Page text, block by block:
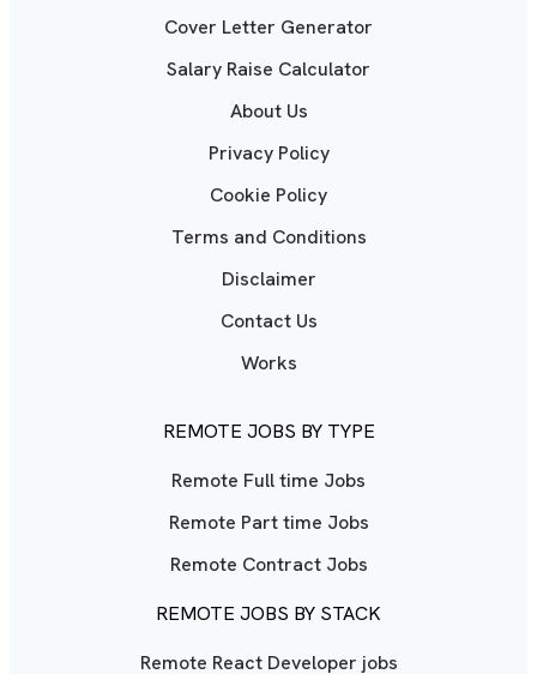
Cover Letter Generator
Salary Raise Calculator
About Us
Privacy Policy
Cookie Policy
Terms and Conditions
Disclaimer
Contact Us
Works
REMOTE JOBS BY TYPE
Remote Full time Jobs
Remote Part time Jobs
Remote Contract Jobs
REMOTE JOBS BY STACK
Remote React Developer jobs